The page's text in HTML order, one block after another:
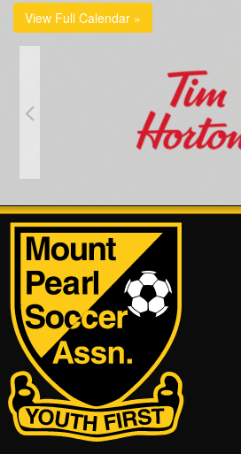
View Full Calendar »